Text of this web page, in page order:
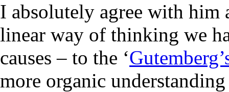
I absolutely agree with him
linear way of thinking we
causes – to the ‘
more organic